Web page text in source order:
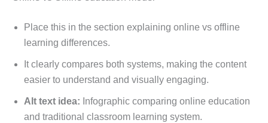
Place this in the section explaining online vs offline
learning differences.
It clearly compares both systems, making the content
easier to understand and visually engaging.
Alt text idea: Infographic comparing online education
and traditional classroom learning system.